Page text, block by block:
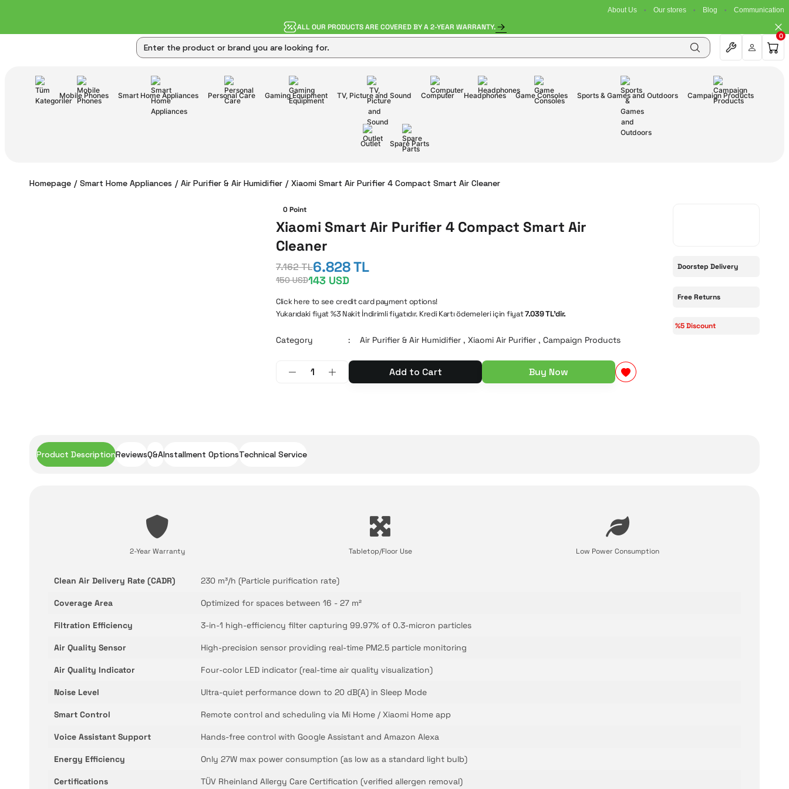
About Us Our stores Blog Communication
ALL OUR PRODUCTS ARE COVERED BY A 2-YEAR WARRANTY.
0
Mobile Phones Smart Home Appliances Personal Care Gaming Equipment TV, Picture and Sound Computer Headphones Game Consoles Sports & Games and Outdoors Campaign Products
Outlet Spare Parts
Homepage Smart Home Appliances Air Purifier & Air Humidifier Xiaomi Smart Air Purifier 4 Compact Smart Air Cleaner
0 Point
Xiaomi Smart Air Purifier 4 Compact Smart Air
Cleaner
7.162 TL6.828 TL
150 USD143 USD
Click here to see credit card payment options!
Yukarıdaki fiyat %3 Nakit İndirimli fiyatıdır. Kredi Kartı ödemeleri için fiyat7.039 TL'dir.
Category Air Purifier & Air Humidifier , Xiaomi Air Purifier , Campaign Products
Add to Cart Buy Now
Doorstep Delivery
Free Returns
%5 Discount
Product DescriptionReviewsQ&AInstallment OptionsTechnical Service
2-Year Warranty Tabletop/Floor Use Low Power Consumption
Clean Air Delivery Rate (CADR) 230 m³/h (Particle purification rate)
Coverage Area Optimized for spaces between 16 - 27 m²
Filtration Efficiency 3-in-1 high-efficiency filter capturing 99.97% of 0.3-micron particles
Air Quality Sensor High-precision sensor providing real-time PM2.5 particle monitoring
Air Quality Indicator Four-color LED indicator (real-time air quality visualization)
Noise Level Ultra-quiet performance down to 20 dB(A) in Sleep Mode
Smart Control Remote control and scheduling via Mi Home / Xiaomi Home app
Voice Assistant Support Hands-free control with Google Assistant and Amazon Alexa
Energy Efficiency Only 27W max power consumption (as low as a standard light bulb)
Certifications TÜV Rheinland Allergy Care Certification (verified allergen removal)